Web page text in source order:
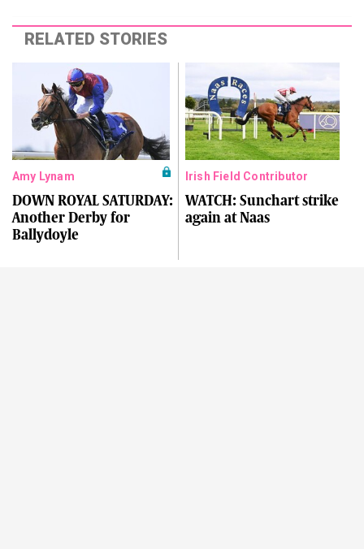
RELATED STORIES
Amy Lynam
DOWN ROYAL SATURDAY:
Another Derby for
Ballydoyle
Irish Field Contributor
WATCH: Sunchart strike
again at Naas